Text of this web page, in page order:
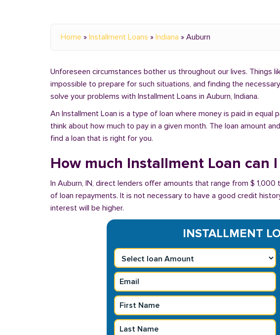
Home » Installment Loans » Indiana » Auburn
Unforeseen circumstances bother us throughout our lives. Things
impossible to prepare for such situations, and finding the
solve your problems with Installment Loans in Auburn, Indiana.
An Installment Loan is a type of loan where money is paid in
think about how much to pay in a given month. The loan amount
find a loan that is right for you.
How much Installment Loan can
In Auburn, IN, direct lenders offer amounts that range from $
of loan repayments. It is not necessary to have a good credit
interest will be higher.
INSTALLMENT